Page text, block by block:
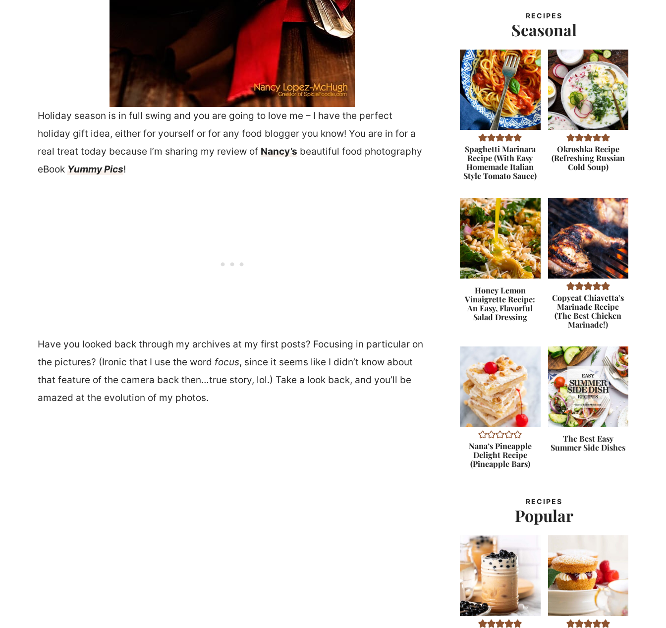
Holiday season is in full swing and you are going to love me – I have the perfect
holiday gift idea, either for yourself or for any food blogger you know! You are in for a
real treat today because I’m sharing my review of Nancy’s beautiful food photography
eBook Yummy Pics!
Have you looked back through my archives at my first posts? Focusing in particular on
the pictures? (Ironic that I use the word focus, since it seems like I didn’t know about
that feature of the camera back then…true story, lol.) Take a look back, and you’ll be
amazed at the evolution of my photos.
RECIPES
Seasonal
Spaghetti Marinara
Recipe (With Easy
Homemade Italian
Style Tomato Sauce)
Okroshka Recipe
(Refreshing Russian
Cold Soup)
Honey Lemon
Vinaigrette Recipe:
An Easy, Flavorful
Salad Dressing
Copycat Chiavetta’s
Marinade Recipe
(The Best Chicken
Marinade!)
Nana’s Pineapple
Delight Recipe
(Pineapple Bars)
The Best Easy
Summer Side Dishes
RECIPES
Popular